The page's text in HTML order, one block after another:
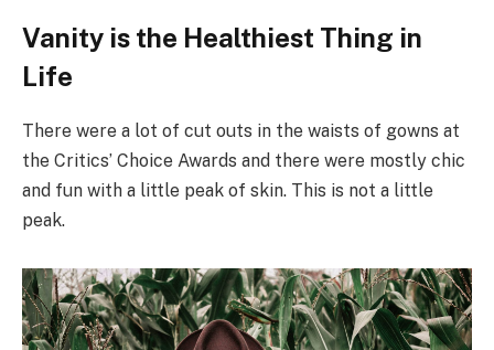
Vanity is the Healthiest Thing in
Life
There were a lot of cut outs in the waists of gowns at
the Critics’ Choice Awards and there were mostly chic
and fun with a little peak of skin. This is not a little
peak.